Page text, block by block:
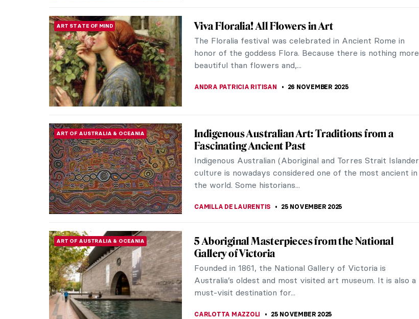
DINE & WINE
All You Need to Know About Thanksgiving Turkey
Preparation—With Pictures!
Happy Thanksgiving! Have the most enjoyable time with
your family and friends celebrating this holiday season!
Whether you enjoy turkey or something...
HISTORY The (Real) History of Thanksgiving
Thanksgiving brings families together to share rich meals
featuring turkey, stuffing, and seasonal décor like pumpkins
and warm autumn colors.
ERRIKA GERAKITI 26 NOVEMBER 2025
MASTERPIECE STORIES
Masterpiece Story: Flower Still Life by Jan van
Huysum
Flower Still Life by Jan van Huysum is a still-life
masterpiece that explores beautiful flowers and delicate
butterflies. The painting is part of the...